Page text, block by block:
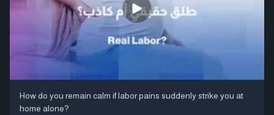
How do you remain calm if labor pains suddenly strike you at
home alone?